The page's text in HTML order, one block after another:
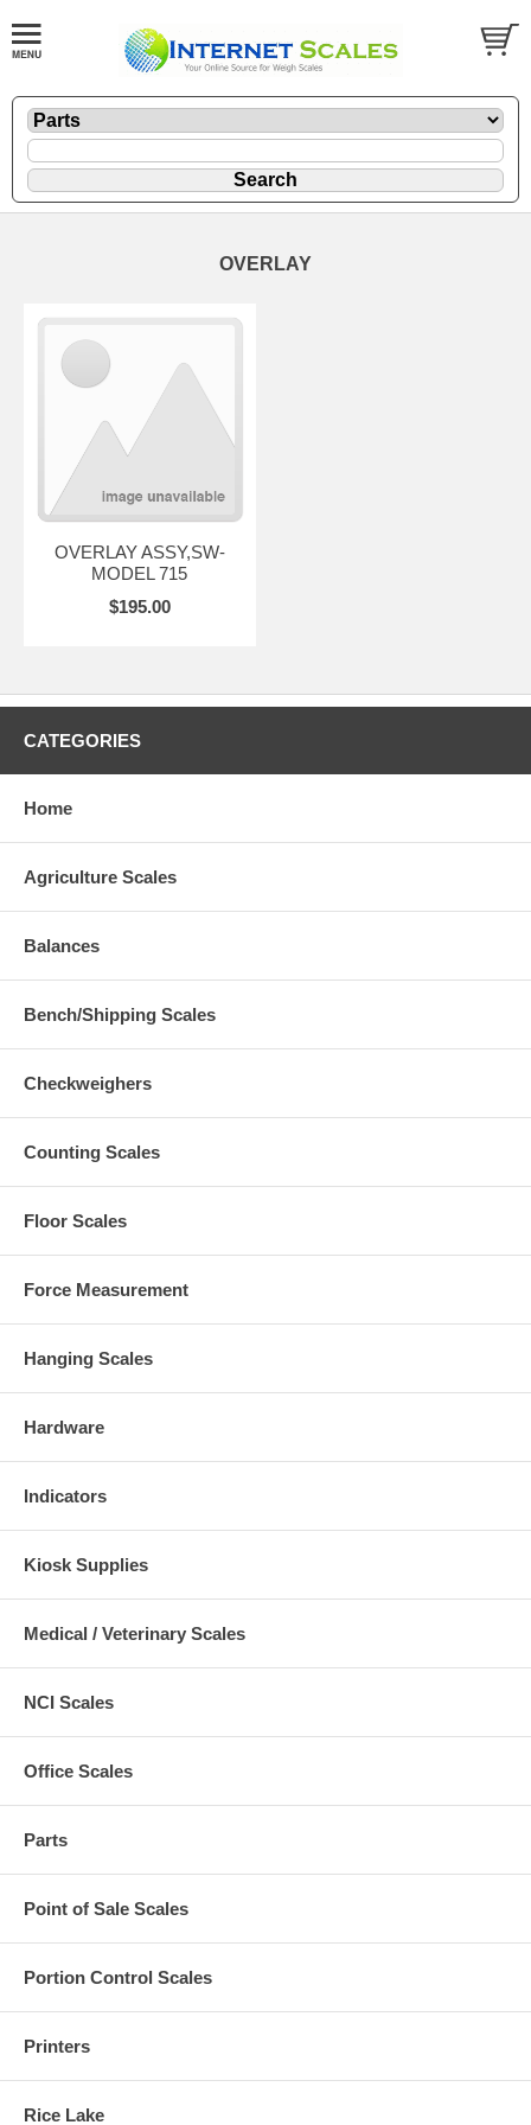
OVERLAY
OVERLAY ASSY,SW-
MODEL 715
$195.00
CATEGORIES
Home
Agriculture Scales
Balances
Bench/Shipping Scales
Checkweighers
Counting Scales
Floor Scales
Force Measurement
Hanging Scales
Hardware
Indicators
Kiosk Supplies
Medical / Veterinary Scales
NCI Scales
Office Scales
Parts
Point of Sale Scales
Portion Control Scales
Printers
Rice Lake